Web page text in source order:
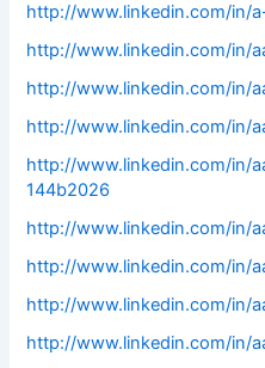
http://www.linkedin.com/in/
http://www.linkedin.com/in/
http://www.linkedin.com/in/
http://www.linkedin.com/in/
http://www.linkedin.com/in/
144b2026
http://www.linkedin.com/in/
http://www.linkedin.com/in/
http://www.linkedin.com/in/
http://www.linkedin.com/in/